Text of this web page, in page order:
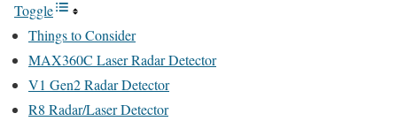
Toggle
Things to Consider
MAX360C Laser Radar Detector
V1 Gen2 Radar Detector
R8 Radar/Laser Detector